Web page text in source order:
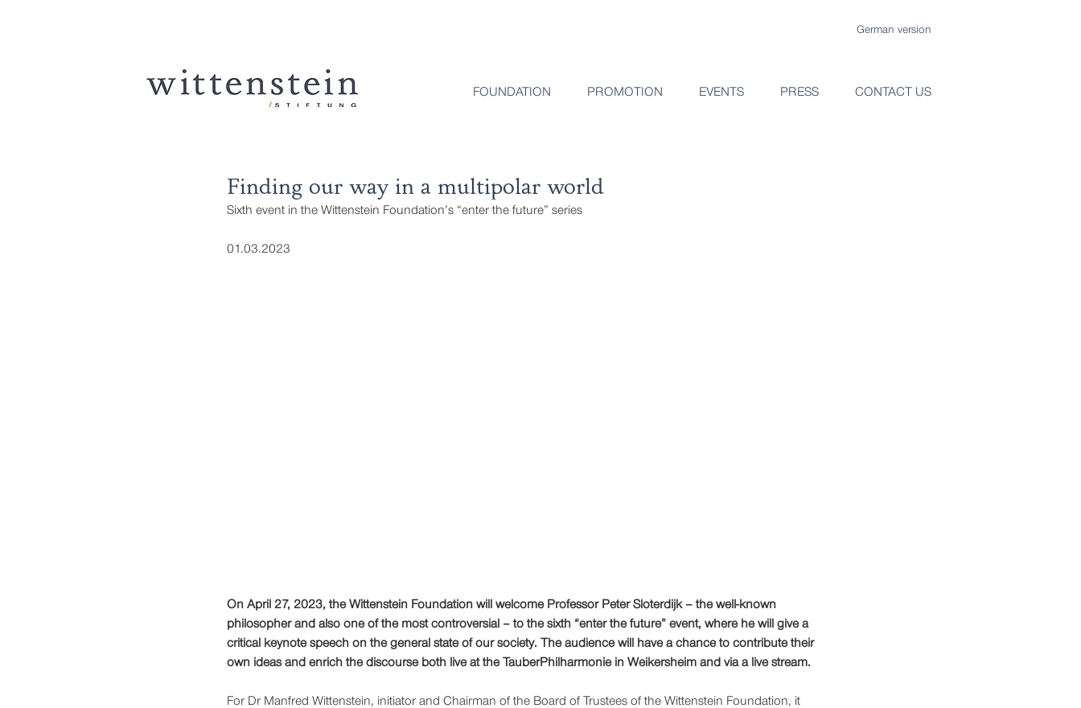
German version
FOUNDATION PROMOTION EVENTS PRESS CONTACT US
Finding our way in a multipolar world
Sixth event in the Wittenstein Foundation’s “enter the future” series
01.03.2023
On April 27, 2023, the Wittenstein Foundation will welcome Professor Peter Sloterdijk – the well-known
philosopher and also one of the most controversial – to the sixth “enter the future” event, where he will give a
critical keynote speech on the general state of our society. The audience will have a chance to contribute their
own ideas and enrich the discourse both live at the TauberPhilharmonie in Weikersheim and via a live stream.
For Dr Manfred Wittenstein, initiator and Chairman of the Board of Trustees of the Wittenstein Foundation, it